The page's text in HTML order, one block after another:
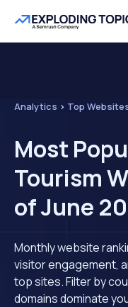
Analytics > Top
Most
Tourism
of June
Monthly website
visitor engagement,
top sites. Filter by
domains dominate